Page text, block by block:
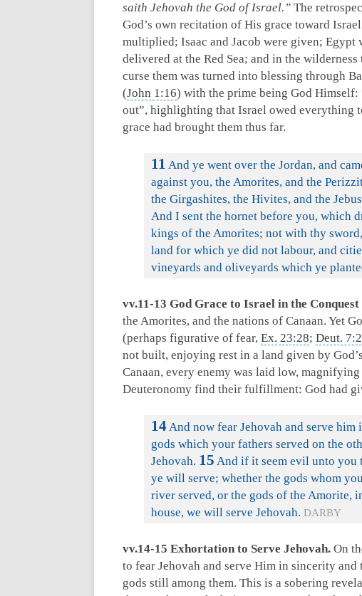
saith Jehovah the God of Israel.” The
God’s own recitation of His grace toward
multiplied; Isaac and Jacob were given; Egypt
delivered at the Red Sea; and in the
curse them was turned into blessing through
(John 1:16) with the prime being God
out”, highlighting that Israel owed everything
grace had brought them thus far.
11 And ye went over the Jordan, and
against you, the Amorites, and the
the Girgashites, the Hivites, and the
And I sent the hornet before you, which
kings of the Amorites; not with thy
land for which ye did not labour, and
vineyards and oliveyards which ye
vv.11-13 God Grace to Israel in the Conquest
the Amorites, and the nations of Canaan. Yet
(perhaps figurative of fear, Ex. 23:28; Deut.
not built, enjoying rest in a land given by
Canaan, every enemy was laid low,
Deuteronomy find their fulfillment: God had
14And now fear Jehovah and serve
gods which your fathers served on the
Jehovah. 15 And if it seem evil unto you
ye will serve; whether the gods whom
river served, or the gods of the Amorite,
house, we will serve Jehovah. DARBY
vv.14-15 Exhortation to Serve Jehovah. On
to fear Jehovah and serve Him in sincerity
gods still among them. This is a sobering